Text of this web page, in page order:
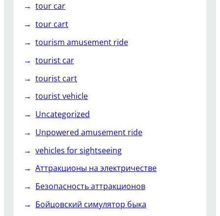
tour car
tour cart
tourism amusement ride
tourist car
tourist cart
tourist vehicle
Uncategorized
Unpowered amusement ride
vehicles for sightseeing
Аттракционы на электричестве
Безопасность аттракционов
Бойцовский симулятор быка